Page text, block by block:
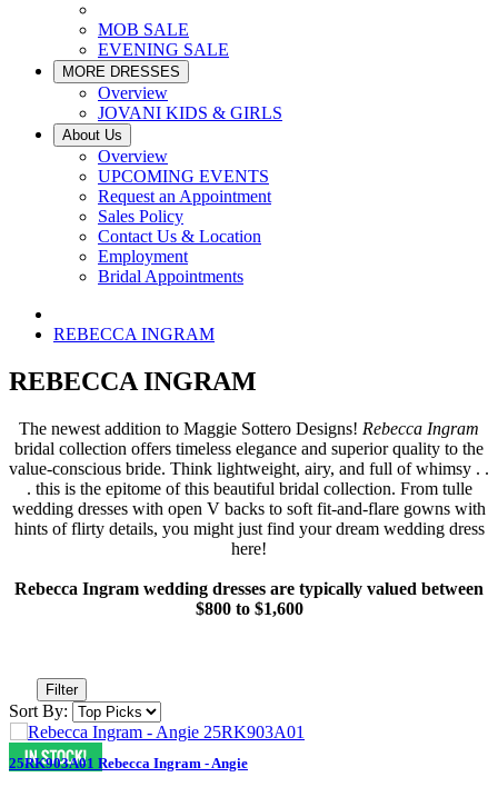
MOB SALE
EVENING SALE
MORE DRESSES
Overview
JOVANI KIDS & GIRLS
About Us
Overview
UPCOMING EVENTS
Request an Appointment
Sales Policy
Contact Us & Location
Employment
Bridal Appointments
REBECCA INGRAM
REBECCA INGRAM
The newest addition to Maggie Sottero Designs! Rebecca Ingram
bridal collection offers timeless elegance and superior quality to the
value-conscious bride. Think lightweight, airy, and full of whimsy . .
. this is the epitome of this beautiful bridal collection. From tulle
wedding dresses with open V backs to soft fit-and-flare gowns with
hints of flirty details, you might just find your dream wedding dress
here!
Rebecca Ingram wedding dresses are typically valued between
$800 to $1,600
Filter
Sort By:
25RK903A01 Rebecca Ingram - Angie